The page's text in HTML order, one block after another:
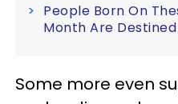
People Born On
Month Are
Some more even